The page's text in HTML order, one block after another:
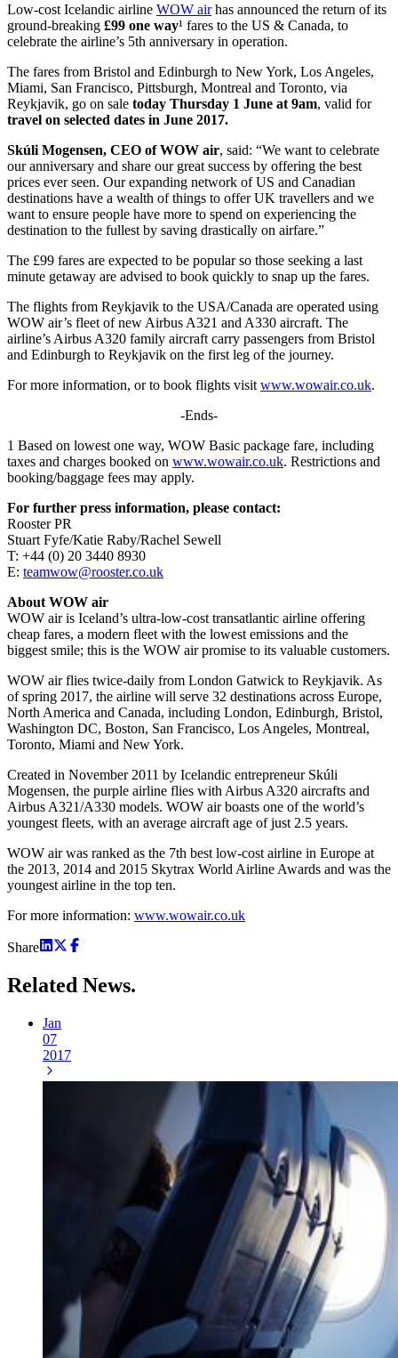
Low-cost Icelandic airline WOW airhas announced the return of its
ground-breaking £99 one way¹ fares to the US & Canada, to
celebrate the airline’s 5th anniversary in operation.
The fares from Bristol and Edinburgh to New York, Los Angeles,
Miami, San Francisco, Pittsburgh, Montreal and Toronto, via
Reykjavik, go on sale today Thursday 1 June at 9am, valid for
travel on selected dates in June 2017.
Skúli Mogensen, CEO of WOW air, said: “We want to celebrate
our anniversary and share our great success by offering the best
prices ever seen. Our expanding network of US and Canadian
destinations have a wealth of things to offer UK travellers and we
want to ensure people have more to spend on experiencing the
destination to the fullest by saving drastically on airfare.”
The £99 fares are expected to be popular so those seeking a last
minute getaway are advised to book quickly to snap up the fares.
The flights from Reykjavik to the USA/Canada are operated using
WOW air’s fleet of new Airbus A321 and A330 aircraft. The
airline’s Airbus A320 family aircraft carry passengers from Bristol
and Edinburgh to Reykjavik on the first leg of the journey.
For more information, or to book flights visit www.wowair.co.uk.
-Ends-
1 Based on lowest one way, WOW Basic package fare, including
taxes and charges booked on www.wowair.co.uk. Restrictions and
booking/baggage fees may apply.
For further press information, please contact:
Rooster PR
Stuart Fyfe/Katie Raby/Rachel Sewell
T: +44 (0) 20 3440 8930
E: teamwow@rooster.co.uk
About WOW air
WOW air is Iceland’s ultra-low-cost transatlantic airline offering
cheap fares, a modern fleet with the lowest emissions and the
biggest smile; this is the WOW air promise to its valuable customers.
WOW air flies twice-daily from London Gatwick to Reykjavik. As
of spring 2017, the airline will serve 32 destinations across Europe,
North America and Canada, including London, Edinburgh, Bristol,
Washington DC, Boston, San Francisco, Los Angeles, Montreal,
Toronto, Miami and New York.
Created in November 2011 by Icelandic entrepreneur Skúli
Mogensen, the purple airline flies with Airbus A320 aircrafts and
Airbus A321/A330 models. WOW air boasts one of the world’s
youngest fleets, with an average aircraft age of just 2.5 years.
WOW air was ranked as the 7th best low-cost airline in Europe at
the 2013, 2014 and 2015 Skytrax World Airline Awards and was the
youngest airline in the top ten.
For more information: www.wowair.co.uk
Share
Related News.
Jan
07
2017